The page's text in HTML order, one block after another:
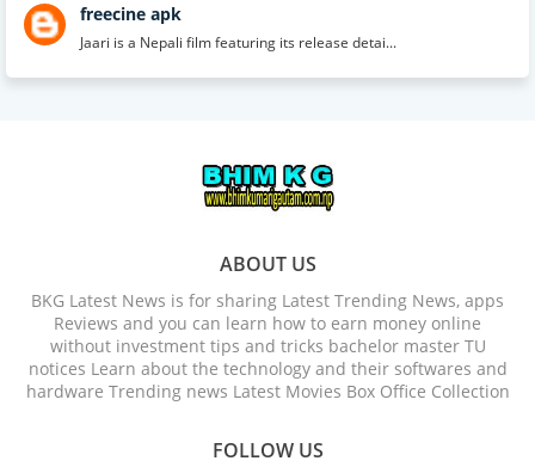
freecine apk
Jaari is a Nepali film featuring its release detai...
ABOUT US
BKG Latest News is for sharing Latest Trending News, apps
Reviews and you can learn how to earn money online
without investment tips and tricks bachelor master TU
notices Learn about the technology and their softwares and
hardware Trending news Latest Movies Box Office Collection
FOLLOW US